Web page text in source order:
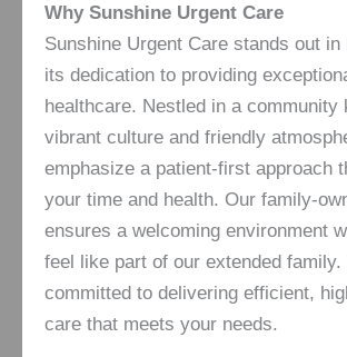
Why Sunshine Urgent Care
Sunshine Urgent Care stands out in
its dedication to providing
healthcare. Nestled in a community
vibrant culture and friendly
emphasize a patient-first approach
your time and health. Our family-
ensures a welcoming environment
feel like part of our extended family.
committed to delivering efficient,
care that meets your needs.